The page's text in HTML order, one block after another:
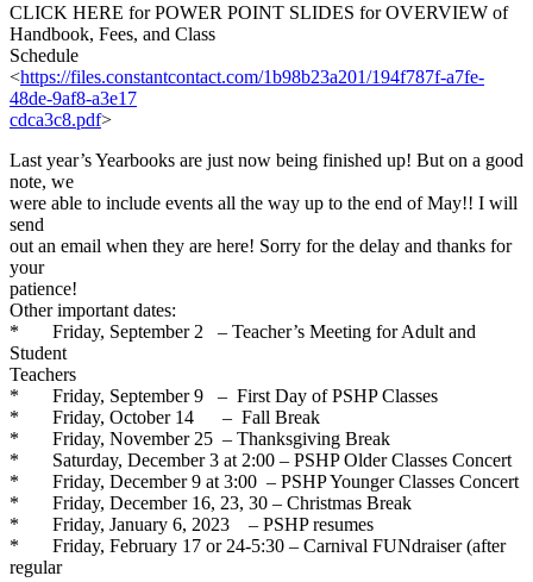
CLICK HERE for POWER POINT SLIDES for OVERVIEW of
Handbook, Fees, and Class
Schedule
<https://files.constantcontact.com/1b98b23a201/194f787f-a7fe-
48de-9af8-a3e17
cdca3c8.pdf>
Last year’s Yearbooks are just now being finished up! But on a good
note, we
were able to include events all the way up to the end of May!! I will
send
out an email when they are here! Sorry for the delay and thanks for
your
patience!
Other important dates:
* Friday, September 2 – Teacher’s Meeting for Adult and
Student
Teachers
* Friday, September 9 – First Day of PSHP Classes
* Friday, October 14 – Fall Break
* Friday, November 25 – Thanksgiving Break
* Saturday, December 3 at 2:00 – PSHP Older Classes Concert
* Friday, December 9 at 3:00 – PSHP Younger Classes Concert
* Friday, December 16, 23, 30 – Christmas Break
* Friday, January 6, 2023 – PSHP resumes
* Friday, February 17 or 24-5:30 – Carnival FUNdraiser (after
regular